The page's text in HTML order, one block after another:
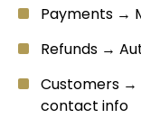
Payments →
Refunds →
Customers →
contact info